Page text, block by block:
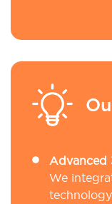
Advanced
We